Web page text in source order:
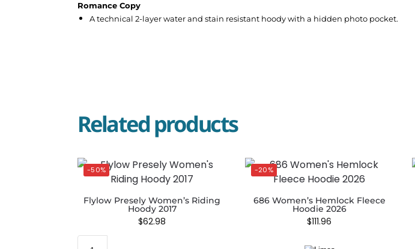
Romance Copy
A technical 2-layer water and stain resistant hoody with a hidden photo pocket.
Related products
-50%
Flylow Presely Women’s Riding
Hoody 2017
$62.98
-20%
686 Women’s Hemlock Fleece
Hoodie 2026
$111.96